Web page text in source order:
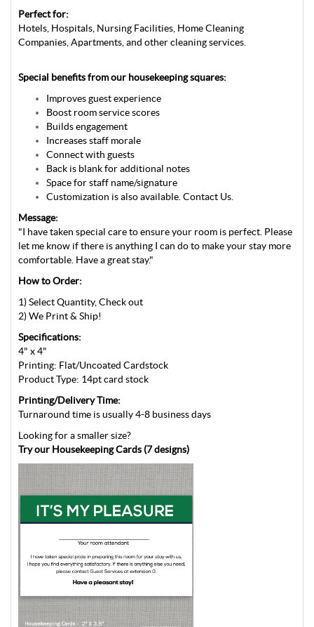
Perfect for:
Hotels, Hospitals, Nursing Facilities, Home Cleaning
Companies, Apartments, and other cleaning services.
Special benefits from our housekeeping squares:
Improves guest experience
Boost room service scores
Builds engagement
Increases staff morale
Connect with guests
Back is blank for additional notes
Space for staff name/signature
Customization is also available. Contact Us.
Message:
"I have taken special care to ensure your room is perfect. Please
let me know if there is anything I can do to make your stay more
comfortable. Have a great stay."
How to Order:
1) Select Quantity, Check out
2) We Print & Ship!
Specifications:
4" x 4"
Printing: Flat/Uncoated Cardstock
Product Type: 14pt card stock
Printing/Delivery Time:
Turnaround time is usually 4-8 business days
Looking for a smaller size?
Try our Housekeeping Cards (7 designs)